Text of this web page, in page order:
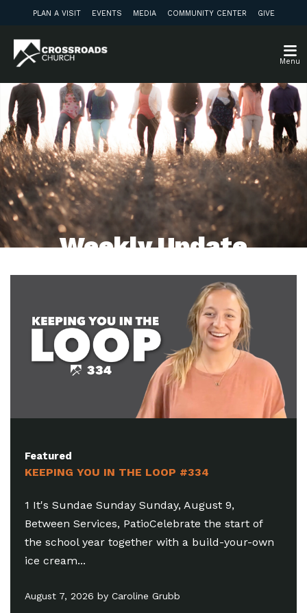
PLAN A VISIT EVENTS MEDIA COMMUNITY CENTER GIVE
Menu
Weekly Update
Featured
KEEPING YOU IN THE LOOP #333
1 Looking To Get Plugged In? Friday, July 31,
6:30-8:15pm, Brighton OasisThere's a place for
you to serve! As we launch our fall semester...